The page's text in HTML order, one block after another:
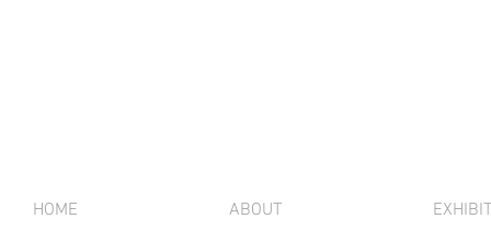
HOME ABOUT